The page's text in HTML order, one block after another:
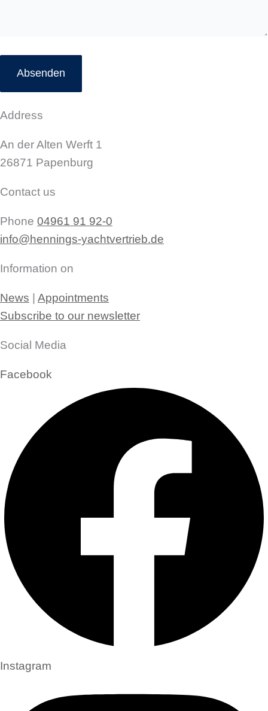
Address
An der Alten Werft 1
26871 Papenburg
Contact us
Phone 04961 91 92-0
info@hennings-yachtvertrieb.de
Information on
News | Appointments
Subscribe to our newsletter
Social Media
Facebook
Instagram